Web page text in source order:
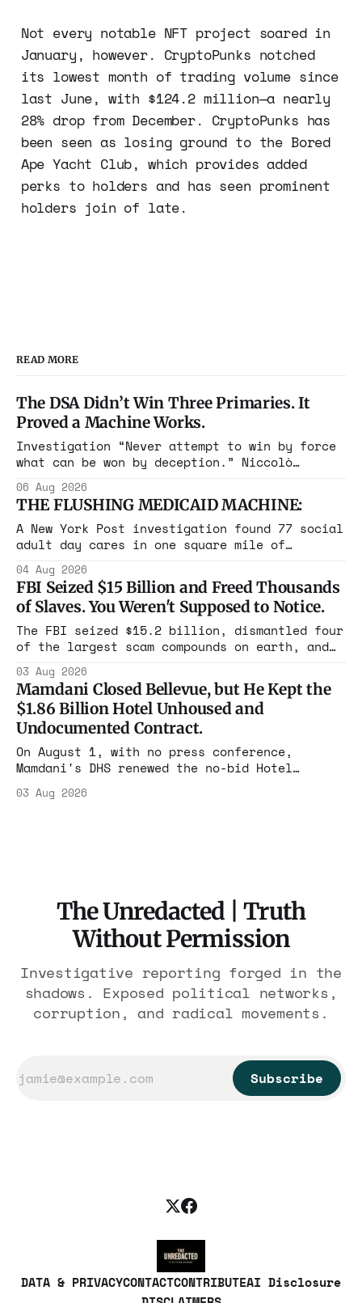
Not every notable NFT project soared in
January, however. CryptoPunks notched
its lowest month of trading volume since
last June, with $124.2 million—a nearly
28% drop from December. CryptoPunks has
been seen as losing ground to the Bored
Ape Yacht Club, which provides added
perks to holders and has seen prominent
holders join of late.
READ MORE
The DSA Didn’t Win Three Primaries. It
Proved a Machine Works.
Investigation “Never attempt to win by force
what can be won by deception.” Niccolò
Maine, Colorado, New York. The same apparatus
that took the city in June ran the same play
in four states this summer. Three more
socialist wins. The pattern is now the
06 Aug 2026
THE FLUSHING MEDICAID MACHINE:
A New York Post investigation found 77 social
adult day cares in one square mile of
year. Reporters walked in and found empty
rooms. Federal prosecutors have already
charged one operation. The state charged the
rest with nothing.
04 Aug 2026
FBI Seized $15 Billion and Freed Thousands
of Slaves. You Weren't Supposed to Notice.
The FBI seized $15.2 billion, dismantled four
of the largest scam compounds on earth, and
the largest forfeiture in American history.
The press treated it like a weather report.
03 Aug 2026
Mamdani Closed Bellevue, but He Kept the
$1.86 Billion Hotel Unhoused and
Undocumented Contract.
On August 1, with no press conference,
Mamdani's DHS renewed the no-bid Hotel
$1.86 billion. It feeds one association of
03 Aug 2026
The Unredacted | Truth
Without Permission
Investigative reporting forged in the
shadows. Exposed political networks,
corruption, and radical movements.
Subscribe
DATA & PRIVACYCONTACTCONTRIBUTEAI Disclosure